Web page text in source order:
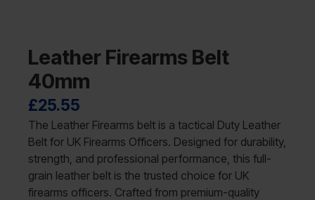
Leather Firearms Belt
40mm
£25.55
The Leather Firearms belt is a tactical Duty Leather
Belt for UK Firearms Officers. Designed for durability,
strength, and professional performance, this full-
grain leather belt is the trusted choice for UK
firearms officers. Crafted from premium-quality